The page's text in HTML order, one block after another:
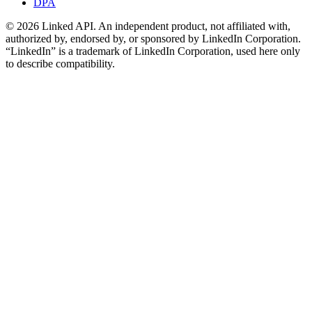
DPA
© 2026 Linked API. An independent product, not affiliated with,
authorized by, endorsed by, or sponsored by LinkedIn Corporation.
“LinkedIn” is a trademark of LinkedIn Corporation, used here only
to describe compatibility.